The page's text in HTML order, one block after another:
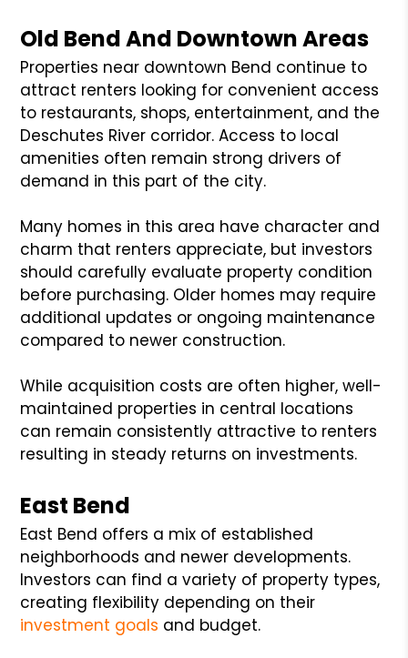
Old Bend And Downtown Areas
Properties near downtown Bend continue to
attract renters looking for convenient access
to restaurants, shops, entertainment, and the
Deschutes River corridor. Access to local
amenities often remain strong drivers of
demand in this part of the city.
Many homes in this area have character and
charm that renters appreciate, but investors
should carefully evaluate property condition
before purchasing. Older homes may require
additional updates or ongoing maintenance
compared to newer construction.
While acquisition costs are often higher, well-
maintained properties in central locations
can remain consistently attractive to renters
resulting in steady returns on investments.
East Bend
East Bend offers a mix of established
neighborhoods and newer developments.
Investors can find a variety of property types,
creating flexibility depending on their
investment goals and budget.